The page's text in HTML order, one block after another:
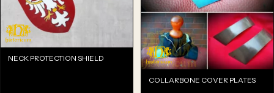
NECK PROTECTION SHIELD
COLLARBONE COVER PLATES